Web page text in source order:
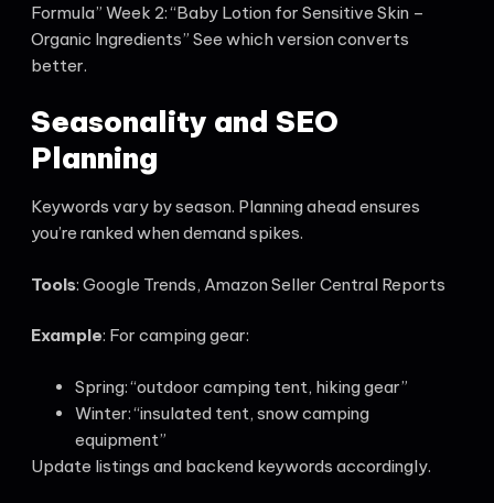
Formula” Week 2: “Baby Lotion for Sensitive Skin –
Organic Ingredients” See which version converts
better.
Seasonality and SEO
Planning
Keywords vary by season. Planning ahead ensures
you’re ranked when demand spikes.
Tools: Google Trends, Amazon Seller Central Reports
Example: For camping gear:
Spring: “outdoor camping tent, hiking gear”
Winter: “insulated tent, snow camping
equipment”
Update listings and backend keywords accordingly.